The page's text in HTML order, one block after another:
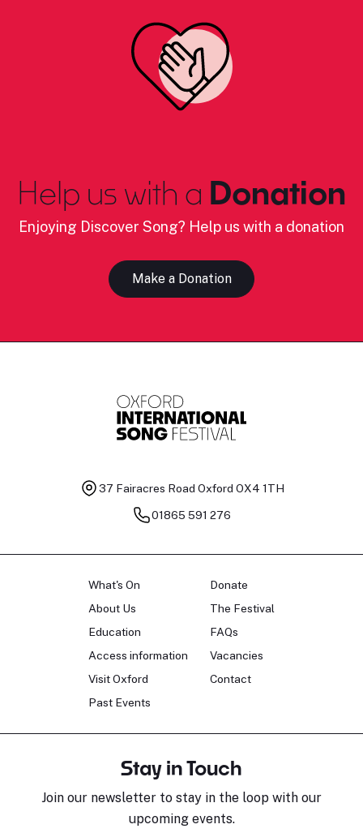
Help us with a Donation
Enjoying Discover Song? Help us with a donation
Make a Donation
37 Fairacres Road Oxford OX4 1TH
01865 591 276
What's On
About Us
Education
Access information
Visit Oxford
Past Events
Donate
The Festival
FAQs
Vacancies
Contact
Stay in Touch
Join our newsletter to stay in the loop with our
upcoming events.